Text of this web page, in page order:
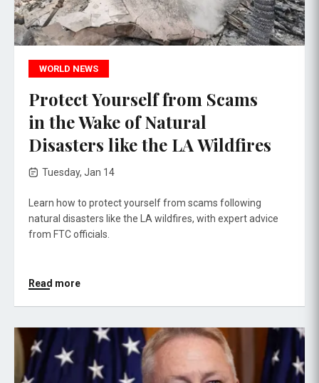
WORLD NEWS
Protect Yourself from Scams
in the Wake of Natural
Disasters like the LA Wildfires
Tuesday, Jan 14
Learn how to protect yourself from scams following
natural disasters like the LA wildfires, with expert advice
from FTC officials.
Read more